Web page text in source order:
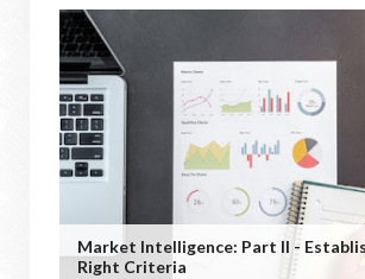
Market Intelligence: Part II -
Right Criteria